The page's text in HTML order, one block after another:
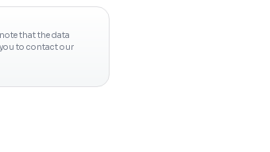
that the data
to contact our